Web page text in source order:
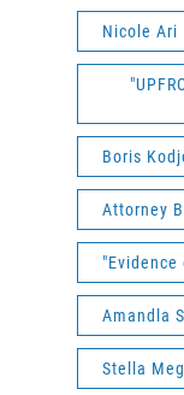
Nicole Ari
Boris
Attorney
Amandla
Stella